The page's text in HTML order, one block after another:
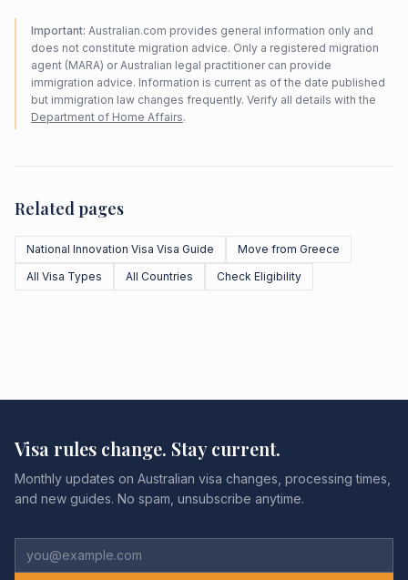
Important: Australian.com provides general information only and
does not constitute migration advice. Only a registered migration
agent (MARA) or Australian legal practitioner can provide
immigration advice. Information is current as of the date published
but immigration law changes frequently. Verify all details with the
Department of Home Affairs.
Related pages
National Innovation Visa Visa Guide
Move from Greece
All Visa Types
All Countries Check Eligibility
Visa rules change. Stay current.
Monthly updates on Australian visa changes, processing times,
and new guides. No spam, unsubscribe anytime.